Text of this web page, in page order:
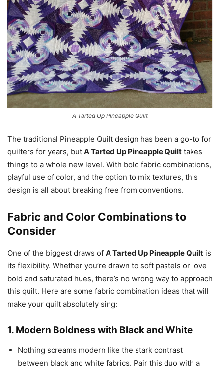
A Tarted Up Pineapple Quilt
The traditional Pineapple Quilt design has been a go-to for
quilters for years, but A Tarted Up Pineapple Quilt takes
things to a whole new level. With bold fabric combinations,
playful use of color, and the option to mix textures, this
design is all about breaking free from conventions.
Fabric and Color Combinations to
Consider
One of the biggest draws of A Tarted Up Pineapple Quilt is
its flexibility. Whether you’re drawn to soft pastels or love
bold and saturated hues, there’s no wrong way to approach
this quilt. Here are some fabric combination ideas that will
make your quilt absolutely sing:
1. Modern Boldness with Black and White
Nothing screams modern like the stark contrast
between black and white fabrics. Pair this duo with a